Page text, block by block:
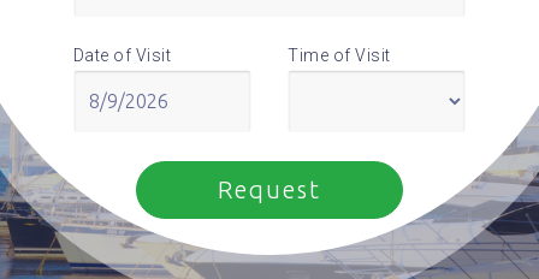
Date of Visit Time of Visit